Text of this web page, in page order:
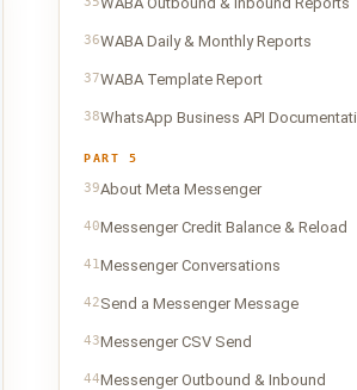
36WABA Daily & Monthly Reports
37WABA Template Report
38WhatsApp Business API
PART 5
39About Meta Messenger
40Messenger Credit Balance & Reload
41 Messenger Conversations
42Send a Messenger Message
43Messenger CSV Send
44Messenger Outbound & Inbound